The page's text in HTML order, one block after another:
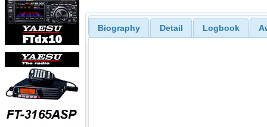
Biography Detail Logbook